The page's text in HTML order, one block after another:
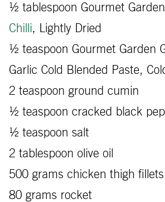
½ tablespoon Gourmet Garden
Chilli, Lightly Dried
½ teaspoon Gourmet Garden
Garlic Cold Blended Paste,
2 teaspoon ground cumin
½ teaspoon cracked black
½ teaspoon salt
2 tablespoon olive oil
500 grams chicken thigh fillets
80 grams rocket